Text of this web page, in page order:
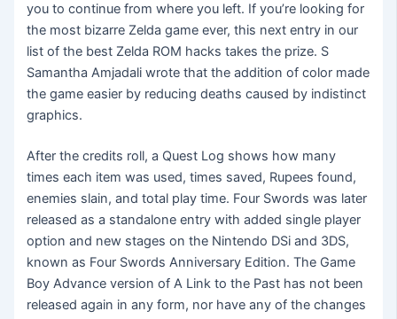
you to continue from where you left. If you’re looking for
the most bizarre Zelda game ever, this next entry in our
list of the best Zelda ROM hacks takes the prize. S
Samantha Amjadali wrote that the addition of color made
the game easier by reducing deaths caused by indistinct
graphics.
After the credits roll, a Quest Log shows how many
times each item was used, times saved, Rupees found,
enemies slain, and total play time. Four Swords was later
released as a standalone entry with added single player
option and new stages on the Nintendo DSi and 3DS,
known as Four Swords Anniversary Edition. The Game
Boy Advance version of A Link to the Past has not been
released again in any form, nor have any of the changes